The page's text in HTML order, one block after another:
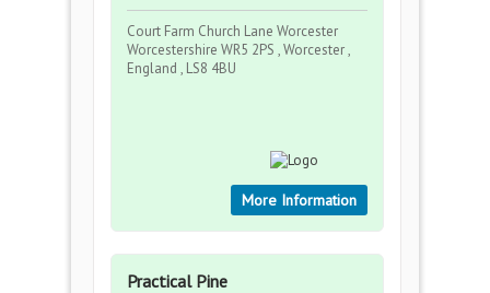
Court Farm Church Lane Worcester
Worcestershire WR5 2PS , Worcester ,
England , LS8 4BU
More Information
Practical Pine